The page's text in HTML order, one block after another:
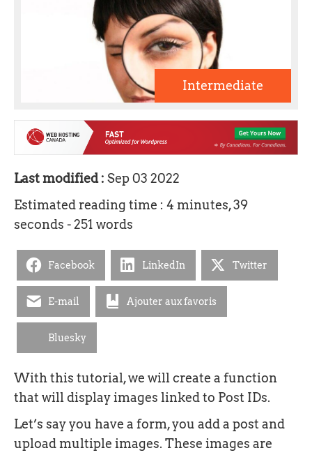
Intermediate
Last modified : Sep 03 2022
Estimated reading time : 4 minutes, 39
seconds - 251 words
Facebook LinkedIn Twitter
E-mail Ajouter aux favoris
Bluesky
With this tutorial, we will create a function
that will display images linked to Post IDs.
Let’s say you have a form, you add a post and
upload multiple images. These images are